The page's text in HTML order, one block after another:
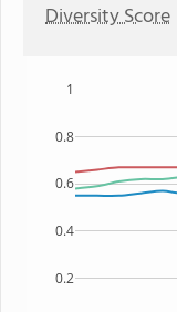
Diversity Score
0.2
0.4
0.6
0.8
1